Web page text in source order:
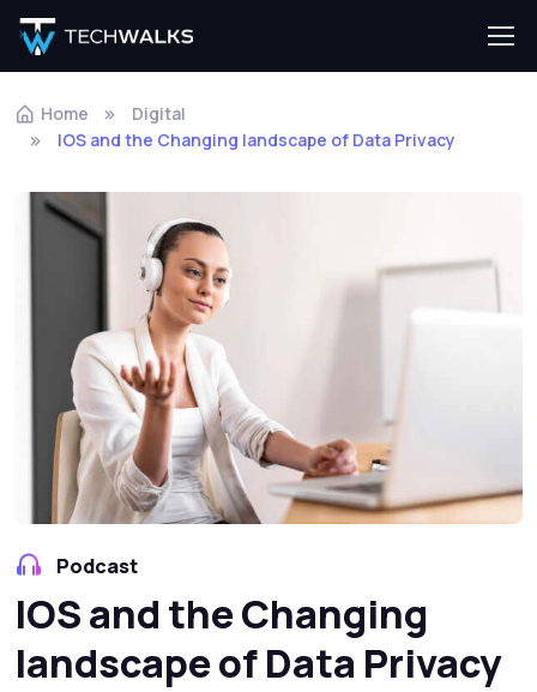
Home
Digital
IOS and the Changing landscape of Data Privacy
Podcast
IOS and the Changing
landscape of Data Privacy